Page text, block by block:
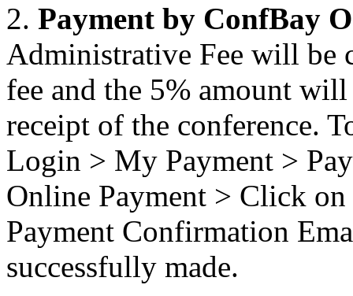
2. Payment by ConfBay
Administrative Fee will be
fee and the 5% amount
receipt of the conference.
Login > My Payment >
Online Payment > Click
Payment Confirmation
successfully made.